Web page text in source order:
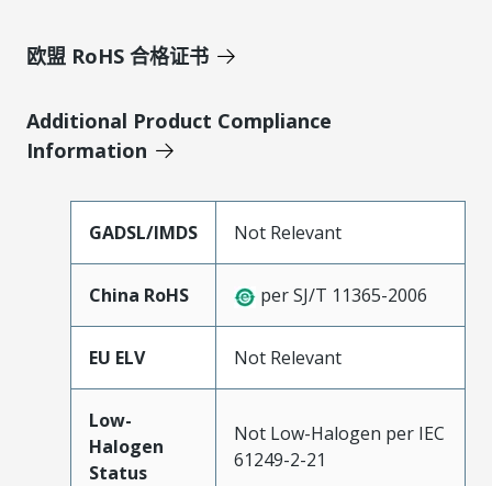
欧盟 RoHS 合格证书
Additional Product Compliance
Information
GADSL/IMDS Not Relevant
China RoHS per SJ/T 11365-2006
EU ELV Not Relevant
Low-
Halogen
Status
Not Low-Halogen per IEC
61249-2-21